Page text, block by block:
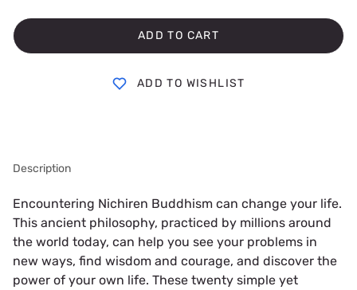
ADD TO CART
ADD TO WISHLIST
Description
Encountering Nichiren Buddhism can change your life.
This ancient philosophy, practiced by millions around
the world today, can help you see your problems in
new ways, find wisdom and courage, and discover the
power of your own life. These twenty simple yet